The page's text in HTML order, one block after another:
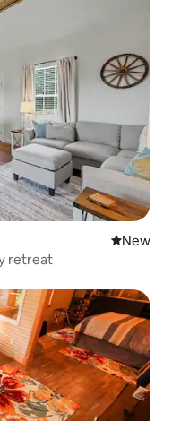
New
New
retreat